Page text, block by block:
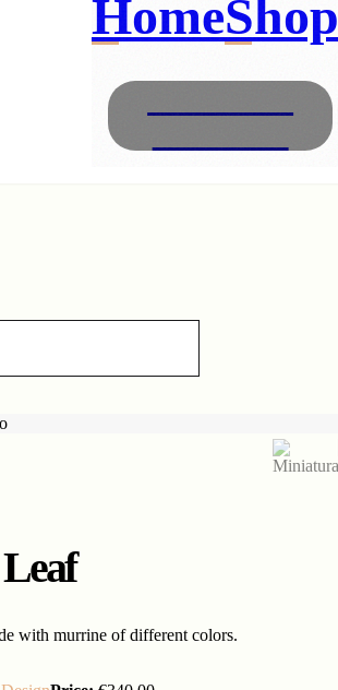
HomeShop
with murrine of different colors.